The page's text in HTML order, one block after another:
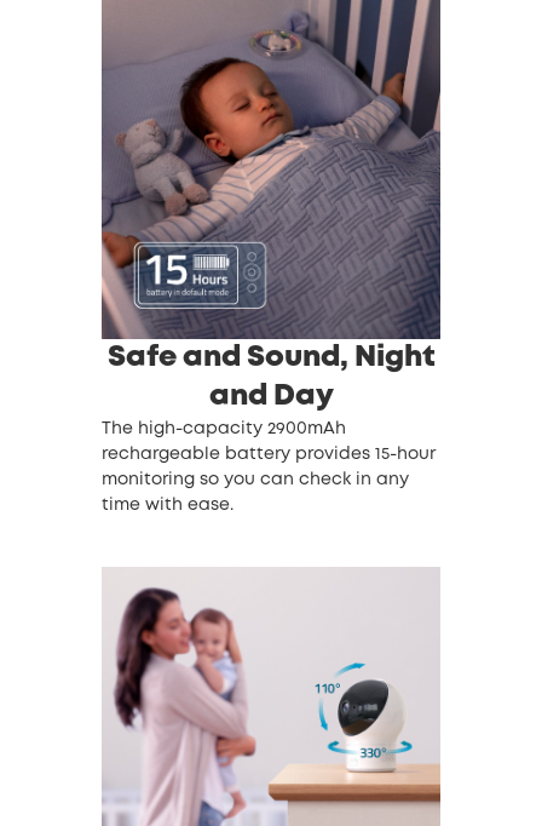
Safe and Sound, Night
and Day
The high-capacity 2900mAh
rechargeable battery provides 15-hour
monitoring so you can check in any
time with ease.